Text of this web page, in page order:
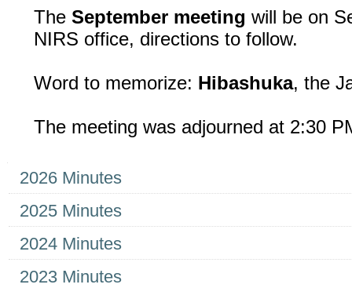
The September meeting will be on
NIRS office, directions to follow.
Word to memorize: Hibashuka, the
The meeting was adjourned at 2:30
2026 Minutes
2025 Minutes
2024 Minutes
2023 Minutes